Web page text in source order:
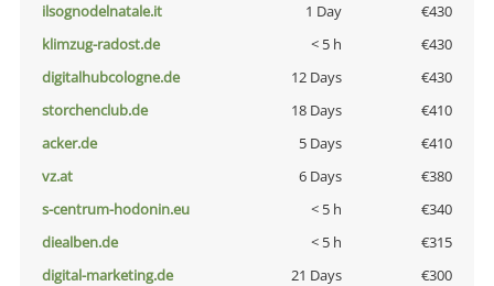
ilsognodelnatale.it
1 Day
€430
klimzug-radost.de
< 5 h
€430
digitalhubcologne.de
12 Days
€430
storchenclub.de
18 Days
€410
acker.de
5 Days
€410
vz.at
6 Days
€380
s-centrum-hodonin.eu
< 5 h
€340
diealben.de
< 5 h
€315
digital-marketing.de
21 Days
€300